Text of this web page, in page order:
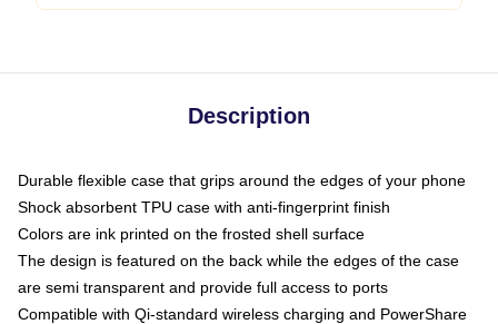
Description
Durable flexible case that grips around the edges of your phone
Shock absorbent TPU case with anti-fingerprint finish
Colors are ink printed on the frosted shell surface
The design is featured on the back while the edges of the case
are semi transparent and provide full access to ports
Compatible with Qi-standard wireless charging and PowerShare